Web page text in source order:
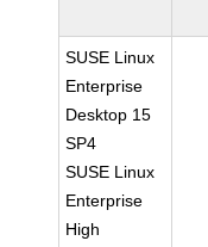
SUSE Linux
Enterprise
Desktop 15
SP4
SUSE Linux
Enterprise
High